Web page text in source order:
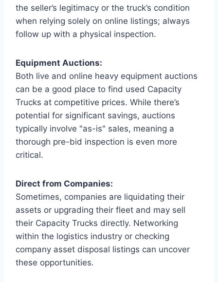
the seller’s legitimacy or the truck’s condition
when relying solely on online listings; always
follow up with a physical inspection.
Equipment Auctions:
Both live and online heavy equipment auctions
can be a good place to find used Capacity
Trucks at competitive prices. While there’s
potential for significant savings, auctions
typically involve "as-is" sales, meaning a
thorough pre-bid inspection is even more
critical.
Direct from Companies:
Sometimes, companies are liquidating their
assets or upgrading their fleet and may sell
their Capacity Trucks directly. Networking
within the logistics industry or checking
company asset disposal listings can uncover
these opportunities.